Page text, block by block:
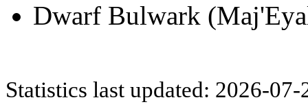
Dwarf Bulwark
Statistics last updated: 2026-